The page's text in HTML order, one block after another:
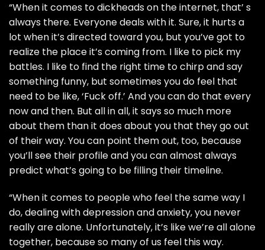
“When it comes to dickheads on the internet, that’ s
always there. Everyone deals with it. Sure, it hurts a
lot when it’s directed toward you, but you’ve got to
realize the place it’s coming from. I like to pick my
battles. I like to find the right time to chirp and say
something funny, but sometimes you do feel that
need to be like, ‘Fuck off.’ And you can do that every
now and then. But all in all, it says so much more
about them than it does about you that they go out
of their way. You can point them out, too, because
you’ll see their profile and you can almost always
predict what’s going to be filling their timeline.
“When it comes to people who feel the same way I
do, dealing with depression and anxiety, you never
really are alone. Unfortunately, it’s like we’re all alone
together, because so many of us feel this way.